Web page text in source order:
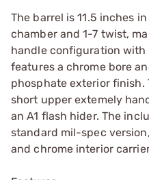
The barrel is 11.5 inches
chamber and 1-7 twist,
handle configuration
features a chrome bore
phosphate exterior finish.
short upper extemely
an A1 flash hider. The
standard mil-spec
and chrome interior